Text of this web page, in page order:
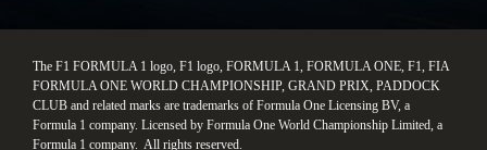
The F1 FORMULA 1 logo, F1 logo, FORMULA 1, FORMULA ONE, F1, FIA
FORMULA ONE WORLD CHAMPIONSHIP, GRAND PRIX, PADDOCK
CLUB and related marks are trademarks of Formula One Licensing BV, a
Formula 1 company. Licensed by Formula One World Championship Limited, a
Formula 1 company.  All rights reserved.